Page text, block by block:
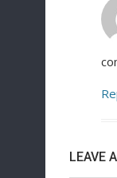
LEAVE